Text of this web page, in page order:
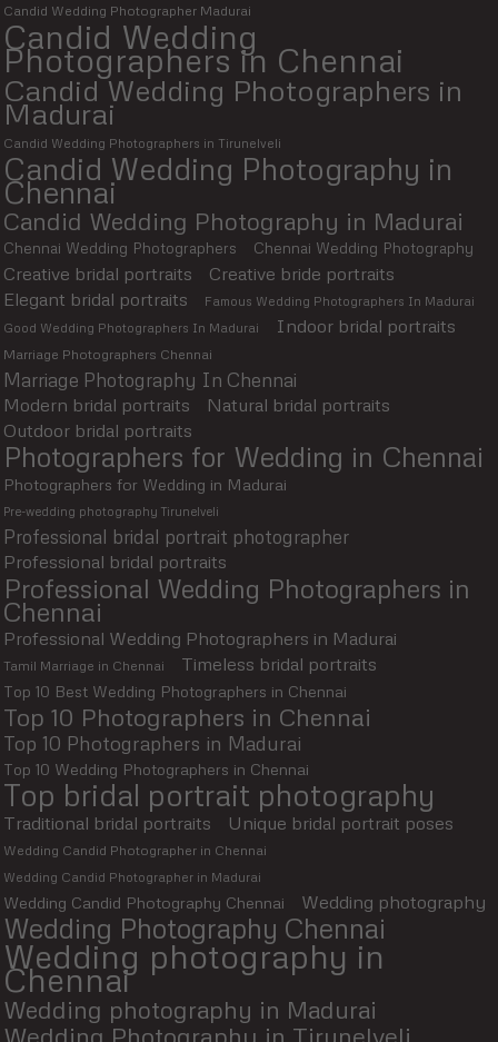
Candid Wedding Photographer Madurai
Candid Wedding
Photographers in Chennai
Candid Wedding Photographers in
Madurai
Candid Wedding Photographers in Tirunelveli
Candid Wedding Photography in
Chennai
Candid Wedding Photography in Madurai
Chennai Wedding Photographers Chennai Wedding Photography
Creative bridal portraits
Creative bride portraits
Elegant bridal portraits
Famous Wedding Photographers In Madurai
Good Wedding Photographers In Madurai
Indoor bridal portraits
Marriage Photographers Chennai
Marriage Photography In Chennai
Modern bridal portraits
Natural bridal portraits
Outdoor bridal portraits
Photographers for Wedding in Chennai
Photographers for Wedding in Madurai
Pre-wedding photography Tirunelveli
Professional bridal portrait photographer
Professional bridal portraits
Professional Wedding Photographers in
Chennai
Professional Wedding Photographers in Madurai
Tamil Marriage in Chennai Timeless bridal portraits
Top 10 Best Wedding Photographers in Chennai
Top 10 Photographers in Chennai
Top 10 Photographers in Madurai
Top 10 Wedding Photographers in Chennai
Top bridal portrait photography
Traditional bridal portraits Unique bridal portrait poses
Wedding Candid Photographer in Chennai
Wedding Candid Photographer in Madurai
Wedding Candid Photography Chennai Wedding photography
Wedding Photography Chennai
Wedding photography in
Chennai
Wedding photography in Madurai
Wedding Photography in Tirunelveli